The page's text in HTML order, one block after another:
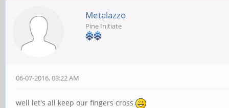
Metalazzo
Pine Initiate
06-07-2016, 03:22 AM
well let's all keep our fingers cross